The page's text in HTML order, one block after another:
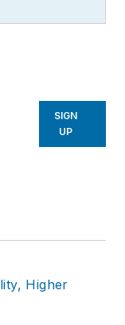
SIGN
UP